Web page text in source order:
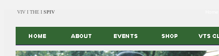
VIV I THE I SPIV